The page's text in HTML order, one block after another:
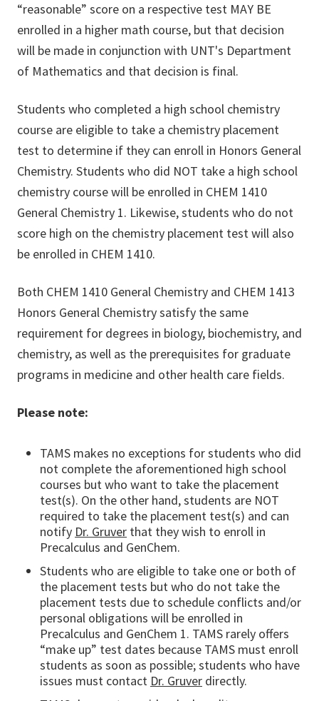
“reasonable” score on a respective test MAY BE
enrolled in a higher math course, but that decision
will be made in conjunction with UNT's Department
of Mathematics and that decision is final.
Students who completed a high school chemistry
course are eligible to take a chemistry placement
test to determine if they can enroll in Honors General
Chemistry. Students who did NOT take a high school
chemistry course will be enrolled in CHEM 1410
General Chemistry 1. Likewise, students who do not
score high on the chemistry placement test will also
be enrolled in CHEM 1410.
Both CHEM 1410 General Chemistry and CHEM 1413
Honors General Chemistry satisfy the same
requirement for degrees in biology, biochemistry, and
chemistry, as well as the prerequisites for graduate
programs in medicine and other health care fields.
Please note:
TAMS makes no exceptions for students who did
not complete the aforementioned high school
courses but who want to take the placement
test(s). On the other hand, students are NOT
required to take the placement test(s) and can
notify Dr. Gruver that they wish to enroll in
Precalculus and GenChem.
Students who are eligible to take one or both of
the placement tests but who do not take the
placement tests due to schedule conflicts and/or
personal obligations will be enrolled in
Precalculus and GenChem 1. TAMS rarely offers
“make up” test dates because TAMS must enroll
students as soon as possible; students who have
issues must contact Dr. Gruver directly.